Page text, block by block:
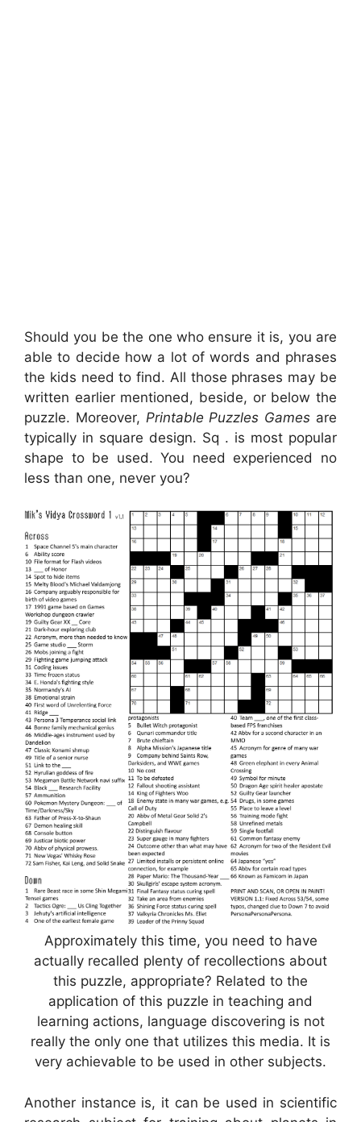
Should you be the one who ensure it is, you are
able to decide how a lot of words and phrases
the kids need to find. All those phrases may be
written earlier mentioned, beside, or below the
puzzle. Moreover, Printable Puzzles Games are
typically in square design. Sq . is most popular
shape to be used. You need experienced no
less than one, never you?
Approximately this time, you need to have
actually recalled plenty of recollections about
this puzzle, appropriate? Related to the
application of this puzzle in teaching and
learning actions, language discovering is not
really the only one that utilizes this media. It is
very achievable to be used in other subjects.
Another instance is, it can be used in scientific